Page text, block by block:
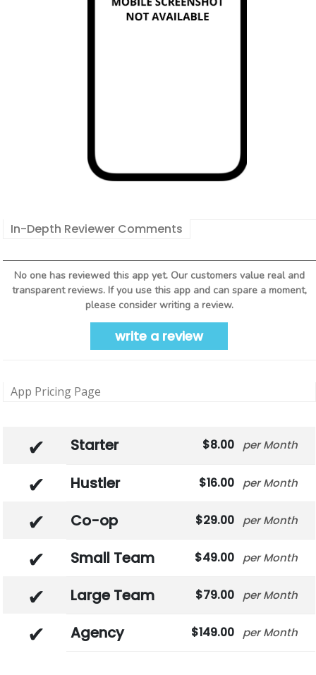
In-Depth Reviewer Comments
No one has reviewed this app yet. Our customers value real and
transparent reviews. If you use this app and can spare a moment,
please consider writing a review.
write a review
App Pricing Page
Starter 8.00 Month
Hustler 16.00 Month
Co-op 29.00 Month
Small Team 49.00 Month
Large Team 79.00 Month
Agency 149.00 Month